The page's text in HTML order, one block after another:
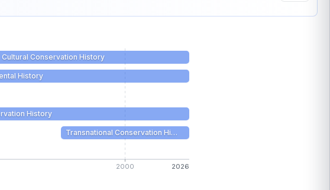
2026
2000
Cultural Conservation History
History
History
Transnational Conservation Hi…